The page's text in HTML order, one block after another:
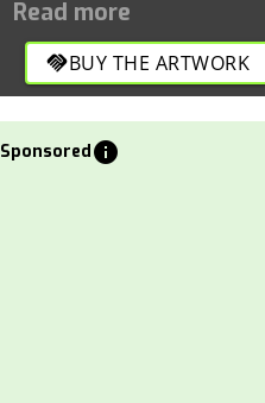
handshakeBUY THE ARTWORK
Sponsoredinfo